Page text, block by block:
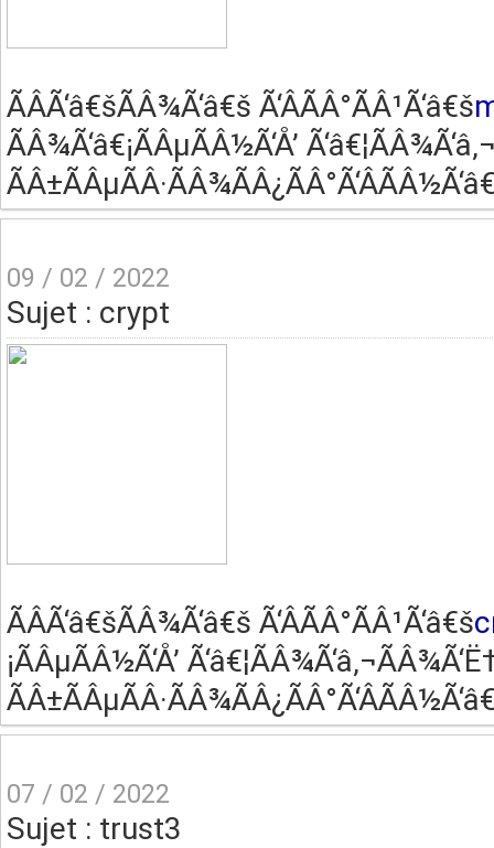
ÃÂ­Ã‘â€šÃÂ¾Ã‘â€š Ã‘ÂÃÂ°ÃÂ¹Ã‘â€š
ÃÂ¾Ã‘â€¡ÃÂµÃÂ½Ã‘Å’
09 / 02 / 2022
Sujet : crypt
ÃÂ­Ã‘â€šÃÂ¾Ã‘â€š Ã‘ÂÃÂ°ÃÂ¹Ã‘â€š
¡ÃÂµÃÂ½Ã‘Å’
07 / 02 / 2022
Sujet : trust3